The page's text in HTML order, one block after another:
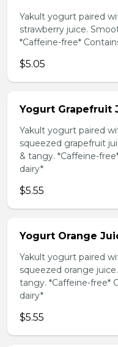
Yakult yogurt paired
strawberry juice.
*Caffeine-free*
$5.05
Yogurt Grapefruit
Yakult yogurt paired
squeezed grapefruit
& tangy. *Caffeine-
dairy*
$5.55
Yogurt Orange
Yakult yogurt paired
squeezed orange
tangy. *Caffeine-free*
dairy*
$5.55